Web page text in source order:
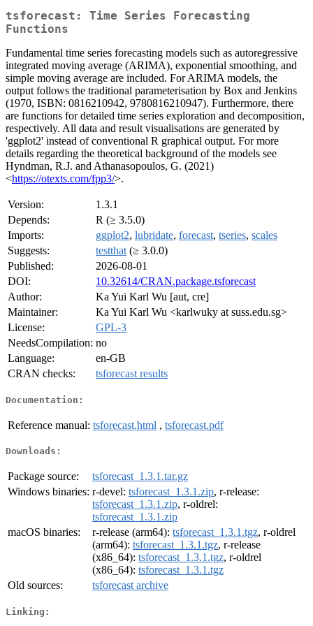
tsforecast: Time Series Forecasting
Functions
Fundamental time series forecasting models such as autoregressive
integrated moving average (ARIMA), exponential smoothing, and
simple moving average are included. For ARIMA models, the
output follows the traditional parameterisation by Box and Jenkins
(1970, ISBN: 0816210942, 9780816210947). Furthermore, there
are functions for detailed time series exploration and decomposition,
respectively. All data and result visualisations are generated by
'ggplot2' instead of conventional R graphical output. For more
details regarding the theoretical background of the models see
Hyndman, R.J. and Athanasopoulos, G. (2021)
<https://otexts.com/fpp3/>.
Version:
1.3.1
Depends:
R (≥ 3.5.0)
Imports:
ggplot2, lubridate, forecast, tseries, scales
Suggests:
testthat (≥ 3.0.0)
Published:
2026-08-01
DOI:
10.32614/CRAN.package.tsforecast
Author:
Ka Yui Karl Wu [aut, cre]
Maintainer:
Ka Yui Karl Wu <karlwuky at suss.edu.sg>
License:
GPL-3
NeedsCompilation: no
Language:
en-GB
CRAN checks:
tsforecast results
Documentation:
Reference manual: tsforecast.html , tsforecast.pdf
Downloads:
Package source:
tsforecast_1.3.1.tar.gz
Windows binaries: r-devel: tsforecast_1.3.1.zip, r-release:
tsforecast_1.3.1.zip, r-oldrel:
tsforecast_1.3.1.zip
macOS binaries:
r-release (arm64): tsforecast_1.3.1.tgz, r-oldrel
(arm64): tsforecast_1.3.1.tgz, r-release
(x86_64): tsforecast_1.3.1.tgz, r-oldrel
(x86_64): tsforecast_1.3.1.tgz
Old sources:
tsforecast archive
Linking: